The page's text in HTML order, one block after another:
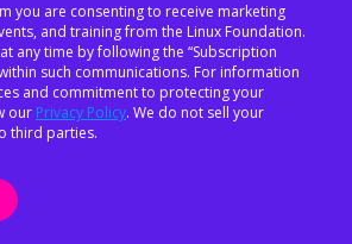
you are consenting to receive marketing
and training from the Linux Foundation.
any time by following the “Subscription
such communications. For information
and commitment to protecting your
our Privacy Policy. We do not sell your
third parties.